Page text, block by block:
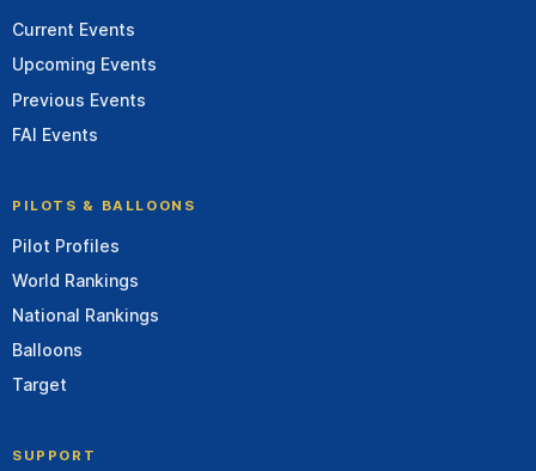
Current Events
Upcoming Events
Previous Events
FAI Events
PILOTS & BALLOONS
Pilot Profiles
World Rankings
National Rankings
Balloons
Target
SUPPORT